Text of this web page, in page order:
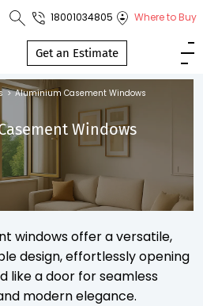
18001034805 Where to Buy
Get an Estimate
> Aluminium Casement Windows
Windows
windows offer a versatile,
design, effortlessly opening
like a door for seamless
modern elegance.